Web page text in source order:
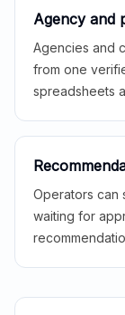
Agency and
Agencies and
from one
spreadsheets
Operators can
waiting for